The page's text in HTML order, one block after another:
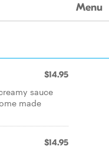
Menu
$14.95
sauce
made
$14.95